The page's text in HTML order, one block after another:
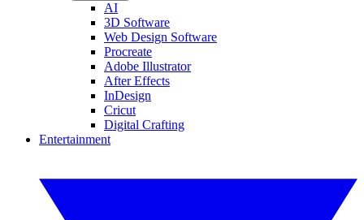
AI
3D Software
Web Design Software
Procreate
Adobe Illustrator
After Effects
InDesign
Cricut
Digital Crafting
Entertainment